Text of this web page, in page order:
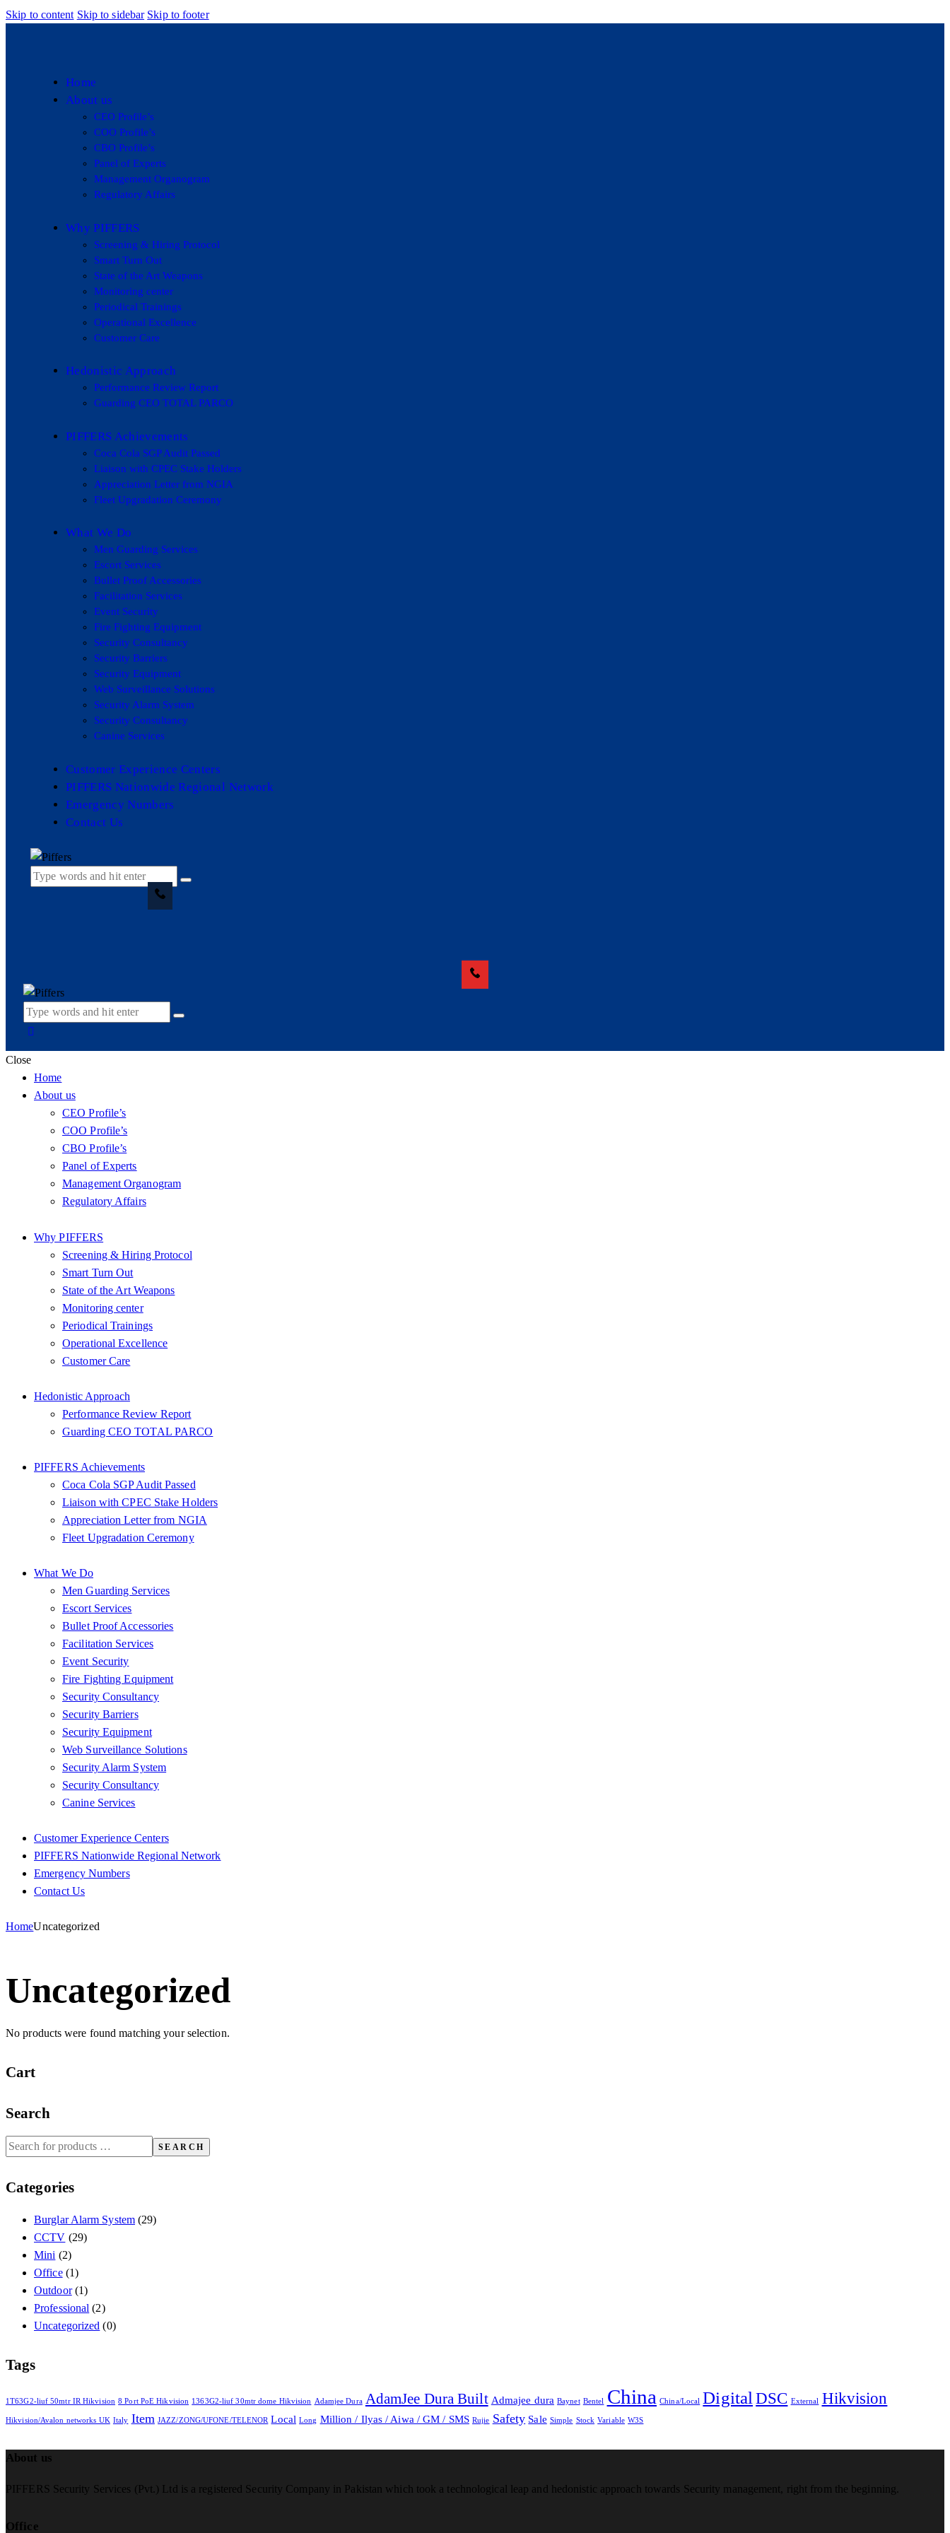
Skip to content Skip to sidebar Skip to footer
Home
About us
CEO Profile’s
COO Profile’s
CBO Profile’s
Panel of Experts
Management Organogram
Regulatory Affairs
Why PIFFERS
Screening & Hiring Protocol
Smart Turn Out
State of the Art Weapons
Monitoring center
Periodical Trainings
Operational Excellence
Customer Care
Hedonistic Approach
Performance Review Report
Guarding CEO TOTAL PARCO
PIFFERS Achievements
Coca Cola SGP Audit Passed
Liaison with CPEC Stake Holders
Appreciation Letter from NGIA
Fleet Upgradation Ceremony
What We Do
Men Guarding Services
Escort Services
Bullet Proof Accessories
Facilitation Services
Event Security
Fire Fighting Equipment
Security Consultancy
Security Barriers
Security Equipment
Web Surveillance Solutions
Security Alarm System
Security Consultancy
Canine Services
Customer Experience Centers
PIFFERS Nationwide Regional Network
Emergency Numbers
Contact Us
Close
Home
About us
CEO Profile’s
COO Profile’s
CBO Profile’s
Panel of Experts
Management Organogram
Regulatory Affairs
Why PIFFERS
Screening & Hiring Protocol
Smart Turn Out
State of the Art Weapons
Monitoring center
Periodical Trainings
Operational Excellence
Customer Care
Hedonistic Approach
Performance Review Report
Guarding CEO TOTAL PARCO
PIFFERS Achievements
Coca Cola SGP Audit Passed
Liaison with CPEC Stake Holders
Appreciation Letter from NGIA
Fleet Upgradation Ceremony
What We Do
Men Guarding Services
Escort Services
Bullet Proof Accessories
Facilitation Services
Event Security
Fire Fighting Equipment
Security Consultancy
Security Barriers
Security Equipment
Web Surveillance Solutions
Security Alarm System
Security Consultancy
Canine Services
Customer Experience Centers
PIFFERS Nationwide Regional Network
Emergency Numbers
Contact Us
HomeUncategorized
Uncategorized
No products were found matching your selection.
Cart
Search
SEARCH
Categories
Burglar Alarm System (29)
CCTV (29)
Mini (2)
Office (1)
Outdoor (1)
Professional (2)
Uncategorized (0)
Tags
1T63G2-liuf 50mtr IR Hikvision 8 Port PoE Hikvision 1363G2-liuf 30mtr dome Hikvision Adamjee Dura AdamJee Dura Built Admajee dura Baynet Bentel China China/Local Digital DSC External Hikvision
Hikvision/Avalon networks UK Italy Item JAZZ/ZONG/UFONE/TELENOR Local Long Million / Ilyas / Aiwa / GM / SMS Rujie Safety Sale Simple Stock Variable W3S
About us
PIFFERS Security Services (Pvt.) Ltd is a registered Security Company in Pakistan which took a technological leap and hedonistic approach towards Security management, right from the beginning.
Office